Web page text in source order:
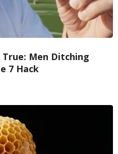
True: Men Ditching
7 Hack